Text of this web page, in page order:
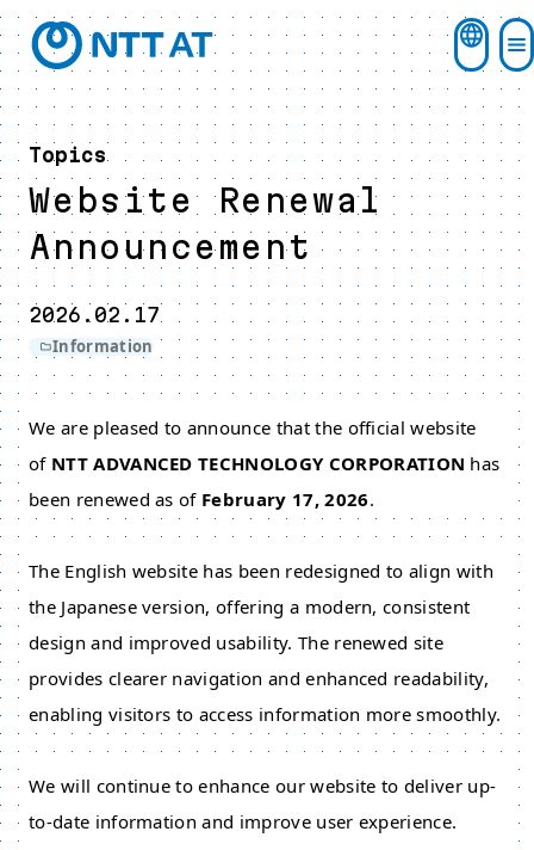
Topics
Website Renewal
Announcement
2026.02.17
Information
We are pleased to announce that the official website
of NTT ADVANCED TECHNOLOGY CORPORATION has
been renewed as of February 17, 2026.
The English website has been redesigned to align with
the Japanese version, offering a modern, consistent
design and improved usability. The renewed site
provides clearer navigation and enhanced readability,
enabling visitors to access information more smoothly.
We will continue to enhance our website to deliver up-
to-date information and improve user experience.